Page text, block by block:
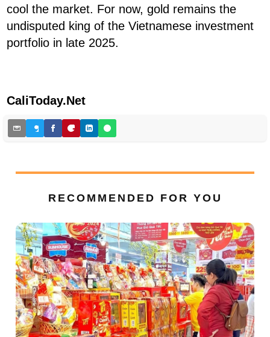
cool the market. For now, gold remains the
undisputed king of the Vietnamese investment
portfolio in late 2025.
CaliToday.Net
RECOMMENDED FOR YOU